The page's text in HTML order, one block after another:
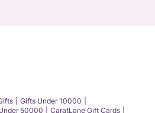
Gifts Under 10000
50000
CaratLane Gift Cards